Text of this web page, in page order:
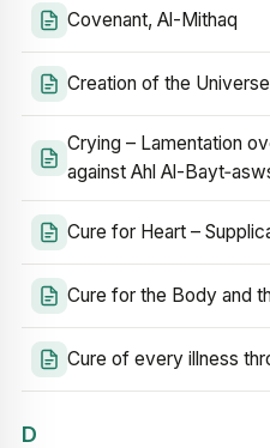
Covenant, Al-Mithaq
Creation of the Universe
Crying – Lamentation
against Ahl Al-
Cure for Heart –
Cure for the Body and
Cure of every illness
D